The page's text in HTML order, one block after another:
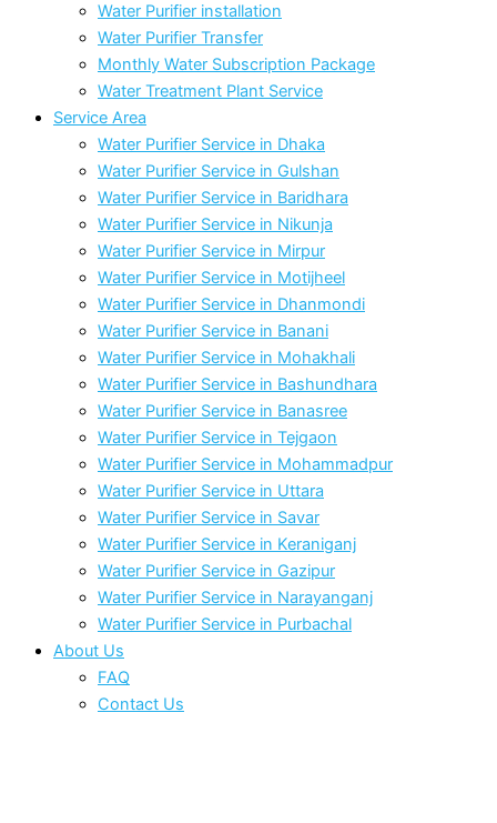
Water Purifier installation
Water Purifier Transfer
Monthly Water Subscription Package
Water Treatment Plant Service
Service Area
Water Purifier Service in Dhaka
Water Purifier Service in Gulshan
Water Purifier Service in Baridhara
Water Purifier Service in Nikunja
Water Purifier Service in Mirpur
Water Purifier Service in Motijheel
Water Purifier Service in Dhanmondi
Water Purifier Service in Banani
Water Purifier Service in Mohakhali
Water Purifier Service in Bashundhara
Water Purifier Service in Banasree
Water Purifier Service in Tejgaon
Water Purifier Service in Mohammadpur
Water Purifier Service in Uttara
Water Purifier Service in Savar
Water Purifier Service in Keraniganj
Water Purifier Service in Gazipur
Water Purifier Service in Narayanganj
Water Purifier Service in Purbachal
About Us
FAQ
Contact Us